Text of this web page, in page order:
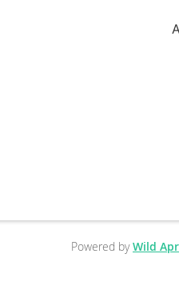
Powered byWild